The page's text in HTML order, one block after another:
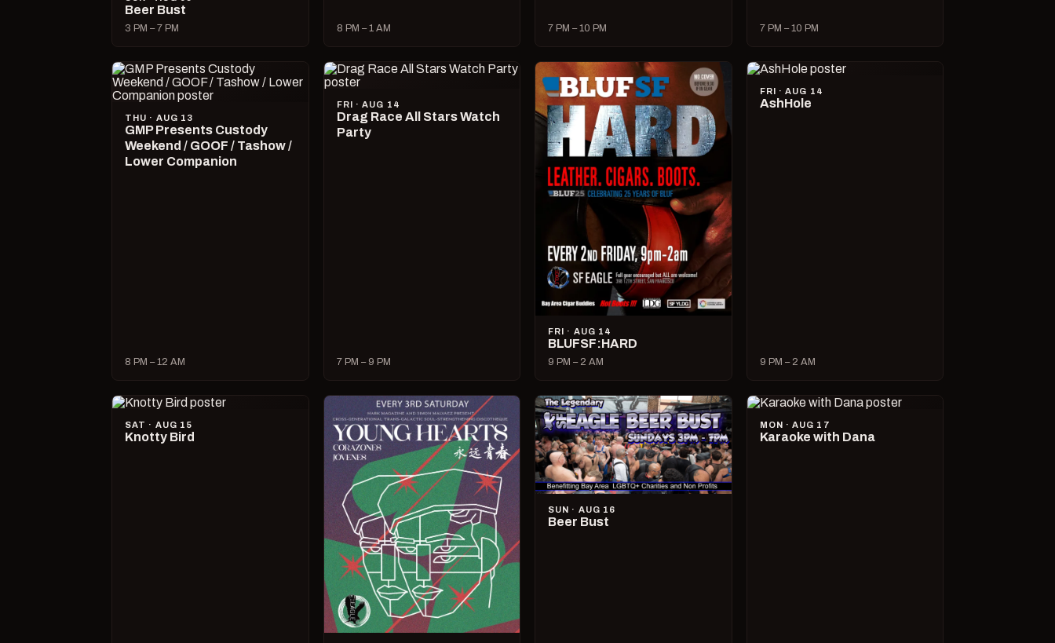
Beer Bust
3 PM – 7 PM 8 PM – 1 AM 7 PM – 10 PM 7 PM – 10 PM
THU · AUG 13
GMP Presents Custody
Weekend / GOOF / Tashow /
Lower Companion
8 PM – 12 AM
FRI · AUG 14
Drag Race All Stars Watch
Party
7 PM – 9 PM
FRI · AUG 14
BLUFSF:HARD
9 PM – 2 AM
FRI · AUG 14
AshHole
9 PM – 2 AM
SAT · AUG 15
Knotty Bird
SUN · AUG 16
Beer Bust
MON · AUG 17
Karaoke with Dana